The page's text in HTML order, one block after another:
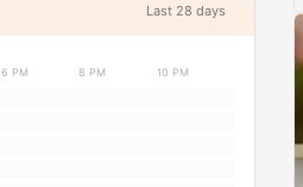
Last 28 days
6 PM 8 PM 10 PM